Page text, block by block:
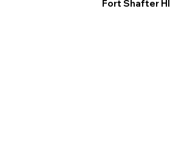
Fort Shafter HI